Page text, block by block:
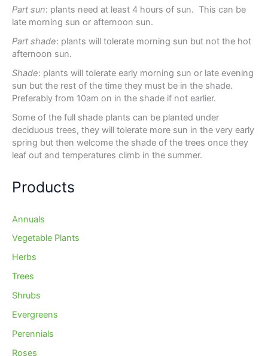
Part sun: plants need at least 4 hours of sun. This can be
late morning sun or afternoon sun.
Part shade: plants will tolerate morning sun but not the hot
afternoon sun.
Shade: plants will tolerate early morning sun or late evening
sun but the rest of the time they must be in the shade.
Preferably from 10am on in the shade if not earlier.
Some of the full shade plants can be planted under
deciduous trees, they will tolerate more sun in the very early
spring but then welcome the shade of the trees once they
leaf out and temperatures climb in the summer.
Products
Annuals
Vegetable Plants
Herbs
Trees
Shrubs
Evergreens
Perennials
Roses